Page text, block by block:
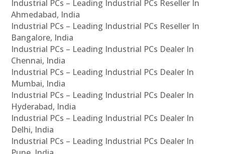
Industrial PCs – Leading Industrial PCs Reseller In
Ahmedabad, India
Industrial PCs – Leading Industrial PCs Reseller In
Bangalore, India
Industrial PCs – Leading Industrial PCs Dealer In
Chennai, India
Industrial PCs – Leading Industrial PCs Dealer In
Mumbai, India
Industrial PCs – Leading Industrial PCs Dealer In
Hyderabad, India
Industrial PCs – Leading Industrial PCs Dealer In
Delhi, India
Industrial PCs – Leading Industrial PCs Dealer In